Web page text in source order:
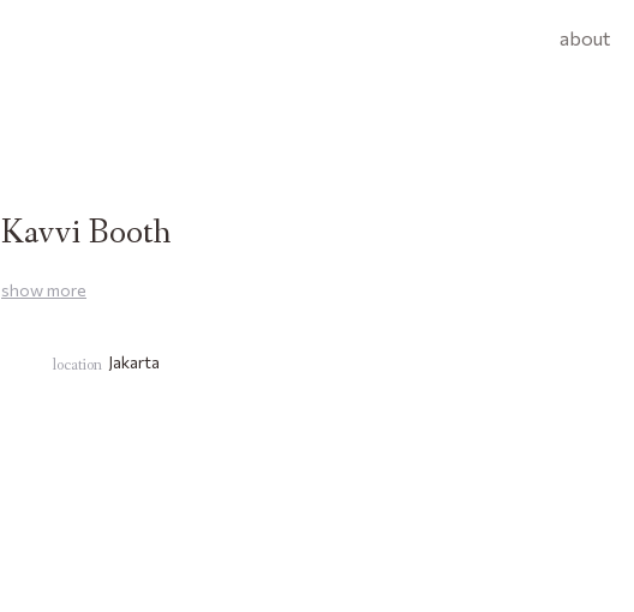
about
Kavvi Booth
show more
location Jakarta